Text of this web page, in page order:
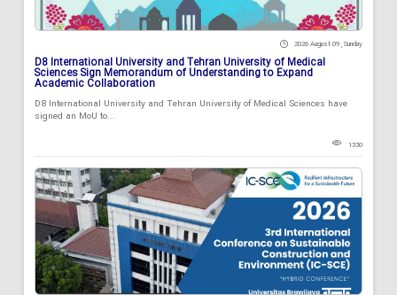
2026 August 09 , Sunday
D8 International University and Tehran University of Medical
Sciences Sign Memorandum of Understanding to Expand
Academic Collaboration
D8 International University and Tehran University of Medical Sciences have
signed an MoU to...
1330